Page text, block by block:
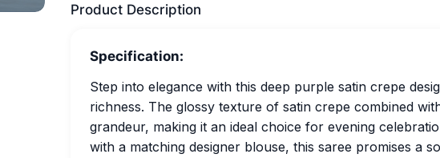
Product Description
Specification:
Step into elegance with this deep purple satin crepe
richness. The glossy texture of satin crepe combined
grandeur, making it an ideal choice for evening
with a matching designer blouse, this saree promises a